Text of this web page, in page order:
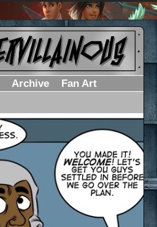
Archive Fan Art